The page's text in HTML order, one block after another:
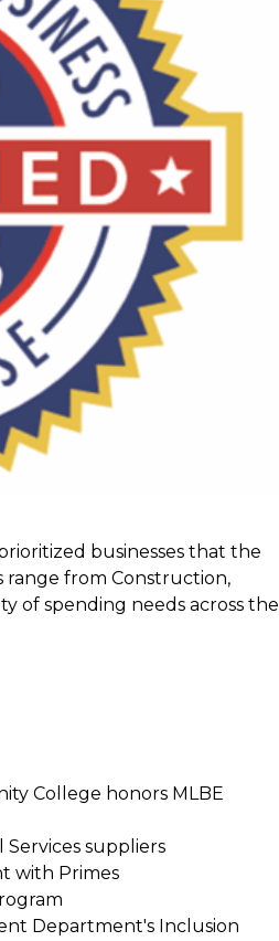
businesses that the
range from Construction,
of spending needs across the
College honors MLBE
Services suppliers
with Primes
Department's Inclusion